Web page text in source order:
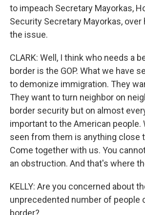
to impeach Secretary Mayorkas,
Security Secretary Mayorkas, over
the issue.
CLARK: Well, I think who needs a
border is the GOP. What we have
to demonize immigration. They
They want to turn neighbor on
border security but on almost
important to the American people.
seen from them is anything close
Come together with us. You
an obstruction. And that's where
KELLY: Are you concerned about
unprecedented number of people
border?